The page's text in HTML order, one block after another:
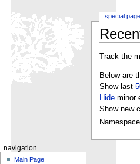
Track the
Below are
Show last
Hideminor
Show new
special page
navigation
Main Page